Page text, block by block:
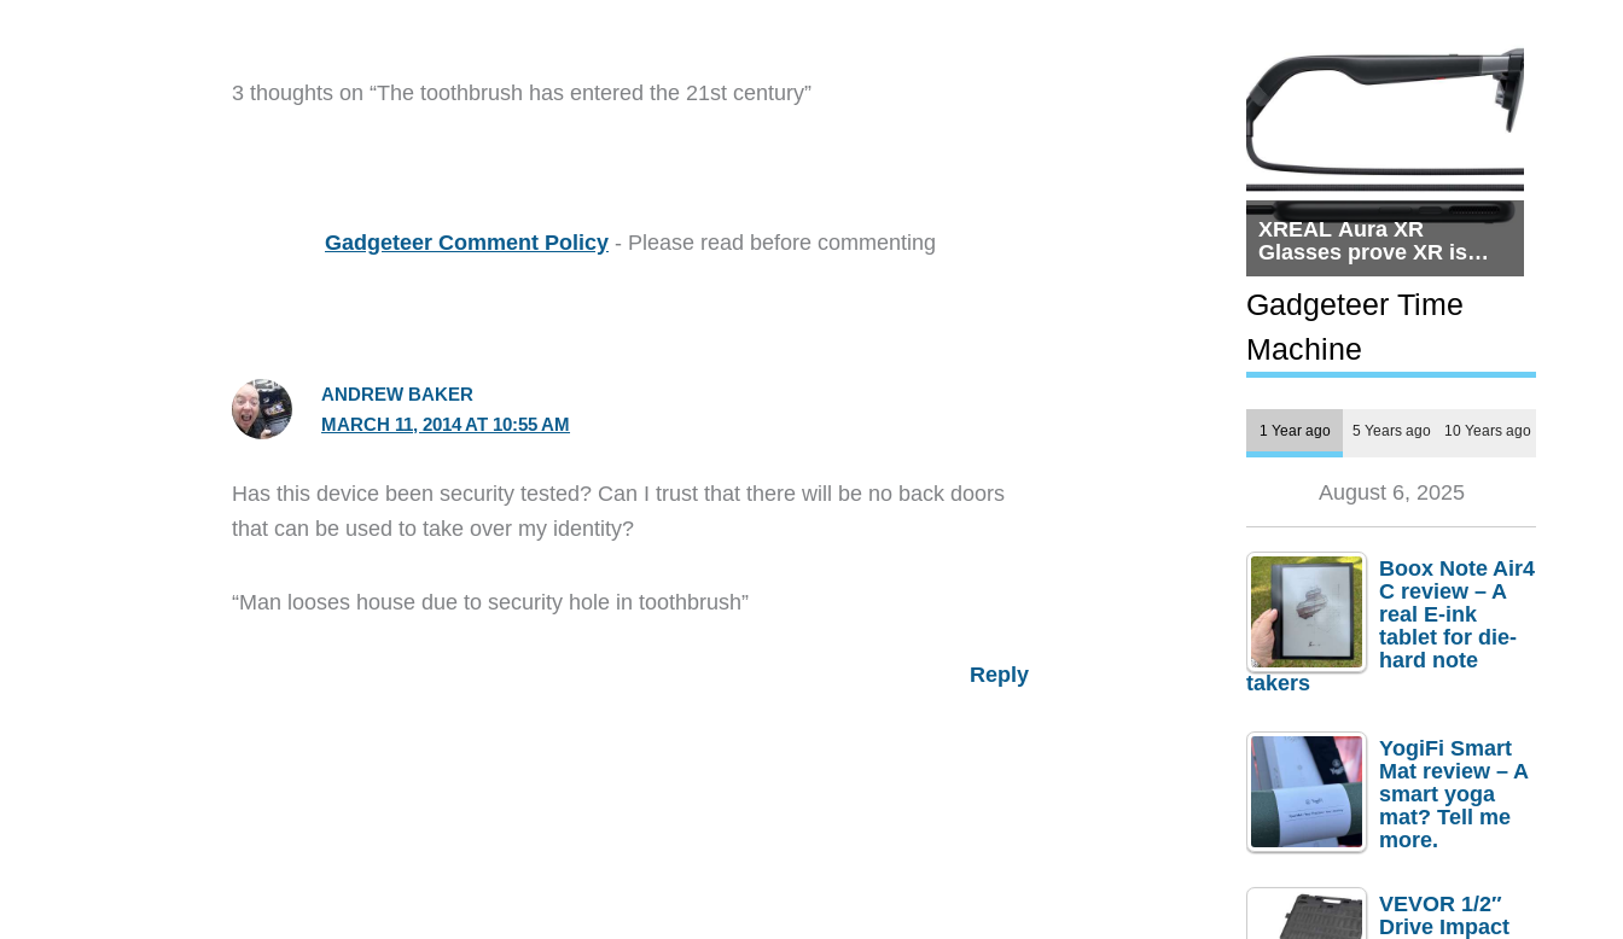
3 thoughts on “The toothbrush has entered the 21st century”
Gadgeteer Comment Policy - Please read before commenting
ANDREW BAKER
MARCH 11, 2014 AT 10:55 AM
Has this device been security tested? Can I trust that there will be no back doors
that can be used to take over my identity?
“Man looses house due to security hole in toothbrush”
Reply
XREAL Aura XR
Glasses prove XR is
getting practical, but
$1,500 is still too much
for most people
Gadgeteer Time
Machine
1 Year ago 5 Years ago 10 Years ago
August 6, 2025
Boox Note Air4
C review – A
real E-ink
tablet for die-
hard note
takers
YogiFi Smart
Mat review – A
smart yoga
mat? Tell me
more.
VEVOR 1/2″
Drive Impact